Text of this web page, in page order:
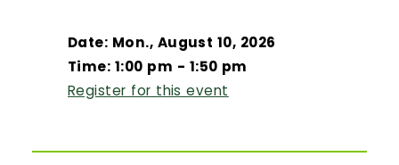
Date: Mon., August 10, 2026
Time: 1:00 pm - 1:50 pm
Register for this event